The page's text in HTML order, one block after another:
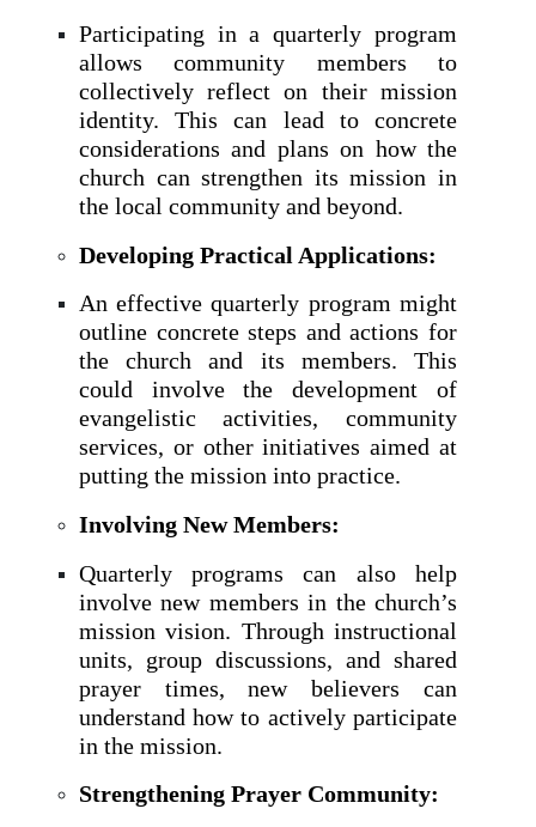
Participating in a quarterly program
allows community members to
collectively reflect on their mission
identity. This can lead to concrete
considerations and plans on how the
church can strengthen its mission in
the local community and beyond.
Developing Practical Applications:
An effective quarterly program might
outline concrete steps and actions for
the church and its members. This
could involve the development of
evangelistic activities, community
services, or other initiatives aimed at
putting the mission into practice.
Involving New Members:
Quarterly programs can also help
involve new members in the church’s
mission vision. Through instructional
units, group discussions, and shared
prayer times, new believers can
understand how to actively participate
in the mission.
Strengthening Prayer Community: